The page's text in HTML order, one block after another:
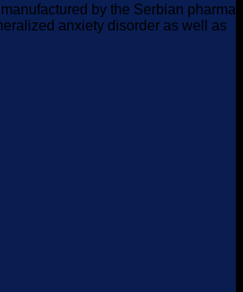
by the Serbian pharma
anxiety disorder as well as